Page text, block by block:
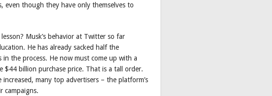
even though they have only themselves to
Musk’s behavior at Twitter so far
He has already sacked half the
in the process. He now must come up with a
billion purchase price. That is a tall order.
many top advertisers – the platform’s
campaigns.